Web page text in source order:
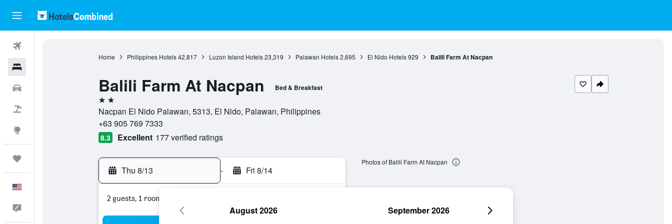
Home Philippines Hotels 42,817 Luzon Island Hotels 23,319 Palawan Hotels 2,695 El Nido Hotels 929 Balili Farm At Nacpan
Balili Farm At Nacpan Bed & Breakfast
2 stars
Nacpan El Nido Palawan, 5313, El Nido, Palawan, Philippines
+63 905 769 7333
8.3 Excellent 177 verified ratings
Thu 8/13 - Fri 8/14
2 guests, 1 room
Photos of Balili Farm At Nacpan
August 2026 September 2026